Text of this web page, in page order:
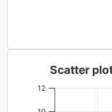
Scatter
12